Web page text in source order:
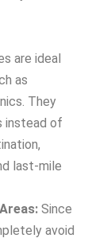
are ideal
as
They
instead of
last-mile
Since
avoid